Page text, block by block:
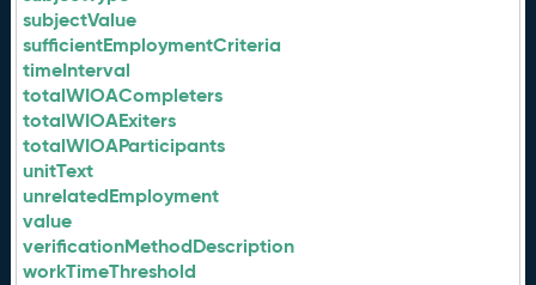
subjectValue
sufficientEmploymentCriteria
timeInterval
totalWIOACompleters
totalWIOAExiters
totalWIOAParticipants
unitText
unrelatedEmployment
value
verificationMethodDescription
workTimeThreshold